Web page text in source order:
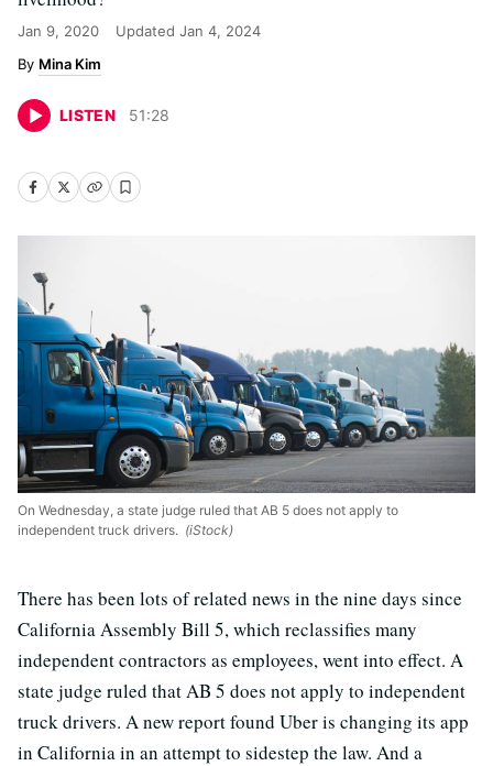
Jan 9, 2020 Updated Jan 4, 2024
Mina Kim
LISTEN 51:28
On Wednesday, a state judge ruled that AB 5 does not apply to
independent truck drivers. (iStock)
There has been lots of related news in the nine days since
California Assembly Bill 5, which reclassifies many
independent contractors as employees, went into effect. A
state judge ruled that AB 5 does not apply to independent
truck drivers. A new report found Uber is changing its app
in California in an attempt to sidestep the law. And a